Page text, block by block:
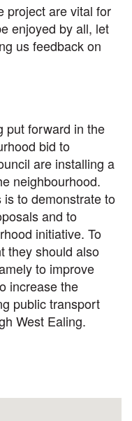
project are vital for
enjoyed by all, let
us feedback on
put forward in the
bid to
are installing a
neighbourhood.
to demonstrate to
and to
initiative. To
they should also
to improve
increase the
public transport
West Ealing.